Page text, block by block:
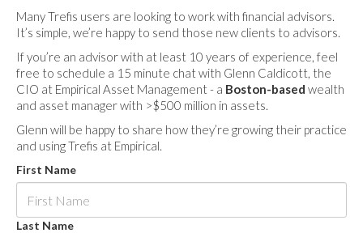
Many Trefis users are looking to work with financial advisors.
It’s simple, we’re happy to send those new clients to advisors.
If you’re an advisor with at least 10 years of experience, feel
free to schedule a 15 minute chat with Glenn Caldicott, the
CIO at Empirical Asset Management - a Boston-based wealth
and asset manager with >$500 million in assets.
Glenn will be happy to share how they’re growing their practice
and using Trefis at Empirical.
First Name
Last Name